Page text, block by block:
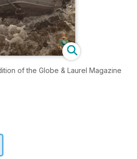
of the Globe & Laurel Magazine